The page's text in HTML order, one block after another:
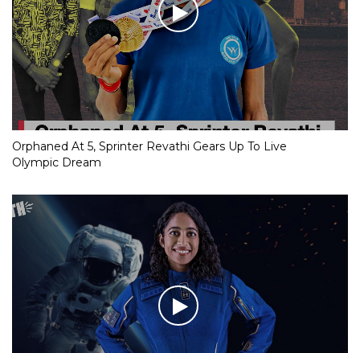
Orphaned At 5, Sprinter Revathi Gears Up To Live
Olympic Dream